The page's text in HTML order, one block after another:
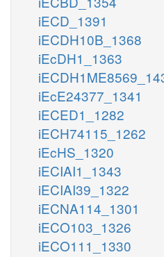
iECD_1391
iECDH10B_1368
iEcDH1_1363
iEcE24377_1341
iECED1_1282
iECH74115_1262
iEcHS_1320
iECIAI1_1343
iECIAI39_1322
iECNA114_1301
iECO103_1326
iECO111_1330